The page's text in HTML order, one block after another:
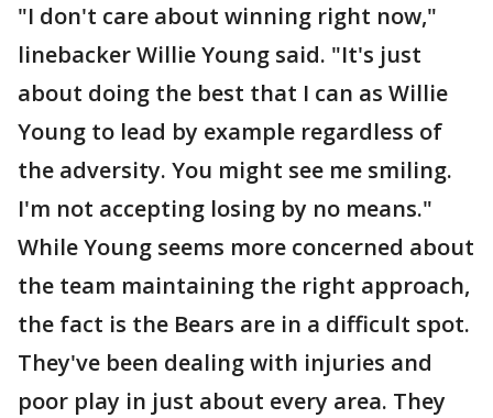
"I don't care about winning right now,"
linebacker Willie Young said. "It's just
about doing the best that I can as Willie
Young to lead by example regardless of
the adversity. You might see me smiling.
I'm not accepting losing by no means."
While Young seems more concerned about
the team maintaining the right approach,
the fact is the Bears are in a difficult spot.
They've been dealing with injuries and
poor play in just about every area. They